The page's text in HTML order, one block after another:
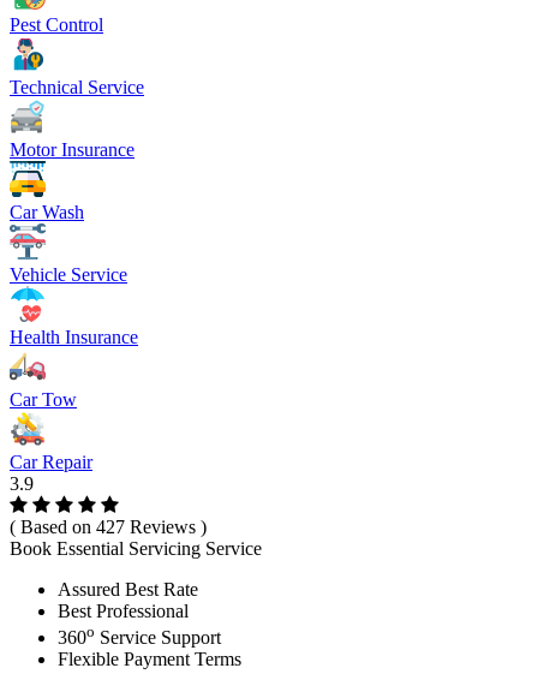
Pest Control
Technical Service
Motor Insurance
Car Wash
Vehicle Service
Health Insurance
Car Tow
Car Repair
3.9
( Based on 427 Reviews )
Book Essential Servicing Service
Assured Best Rate
Best Professional
360o Service Support
Flexible Payment Terms